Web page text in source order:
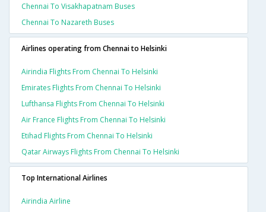
Chennai To Visakhapatnam Buses
Chennai To Nazareth Buses
Airlines operating from Chennai to Helsinki
Airindia Flights From Chennai To Helsinki
Emirates Flights From Chennai To Helsinki
Lufthansa Flights From Chennai To Helsinki
Air France Flights From Chennai To Helsinki
Etihad Flights From Chennai To Helsinki
Qatar Airways Flights From Chennai To Helsinki
Top International Airlines
Airindia Airline